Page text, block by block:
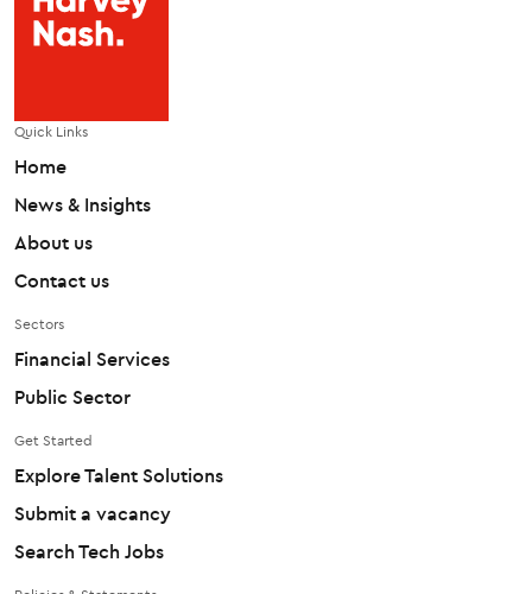
Quick Links
Home
News & Insights
About us
Contact us
Sectors
Financial Services
Public Sector
Get Started
Explore Talent Solutions
Submit a vacancy
Search Tech Jobs